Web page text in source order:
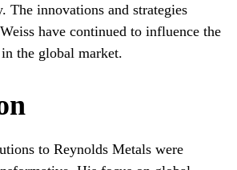
The innovations and strategies
have continued to influence the
in the global market.
to Reynolds Metals were